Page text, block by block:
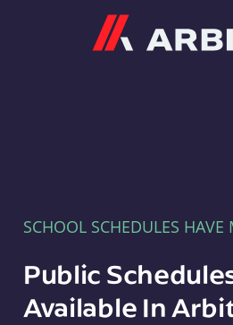
SCHOOL SCHEDULES HAVE
Public
Available In